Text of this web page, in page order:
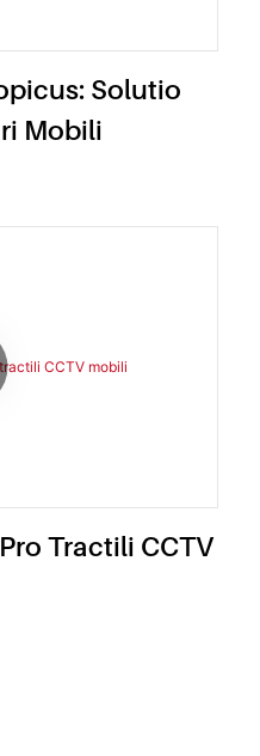
Solutio
Mobili
Tractili CCTV